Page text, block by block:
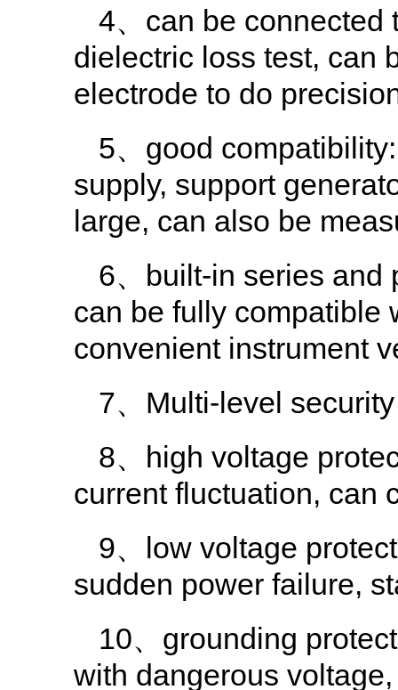
4、can be connected
dielectric loss test, can
electrode to do
5、good
supply, support
large, can also be
6、built-in series and
can be fully compatible
convenient instrument
7、Multi-level
8、high voltage
current fluctuation, can
9、low voltage
sudden power failure,
10、grounding
with dangerous